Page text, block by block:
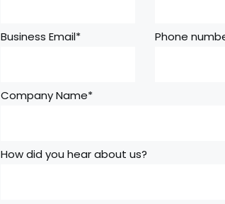
Business Email* Phone
Company Name*
How did you hear about us?